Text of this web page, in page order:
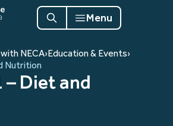
Menu
NECA›Education & Events›
Nutrition
– Diet and